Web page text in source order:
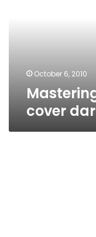
October 6, 2010
cover